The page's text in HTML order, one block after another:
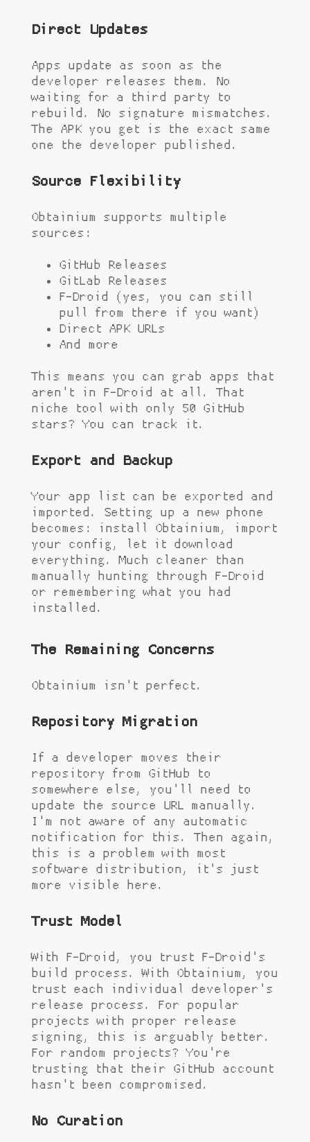
Direct Updates
Apps update as soon as the
developer releases them. No
waiting for a third party to
rebuild. No signature mismatches.
The APK you get is the exact same
one the developer published.
Source Flexibility
Obtainium supports multiple
sources:
GitHub Releases
GitLab Releases
F-Droid (yes, you can still
pull from there if you want)
Direct APK URLs
And more
This means you can grab apps that
aren't in F-Droid at all. That
niche tool with only 50 GitHub
stars? You can track it.
Export and Backup
Your app list can be exported and
imported. Setting up a new phone
becomes: install Obtainium, import
your config, let it download
everything. Much cleaner than
manually hunting through F-Droid
or remembering what you had
installed.
The Remaining Concerns
Obtainium isn't perfect.
Repository Migration
If a developer moves their
repository from GitHub to
somewhere else, you'll need to
update the source URL manually.
I'm not aware of any automatic
notification for this. Then again,
this is a problem with most
software distribution, it's just
more visible here.
Trust Model
With F-Droid, you trust F-Droid's
build process. With Obtainium, you
trust each individual developer's
release process. For popular
projects with proper release
signing, this is arguably better.
For random projects? You're
trusting that their GitHub account
hasn't been compromised.
No Curation